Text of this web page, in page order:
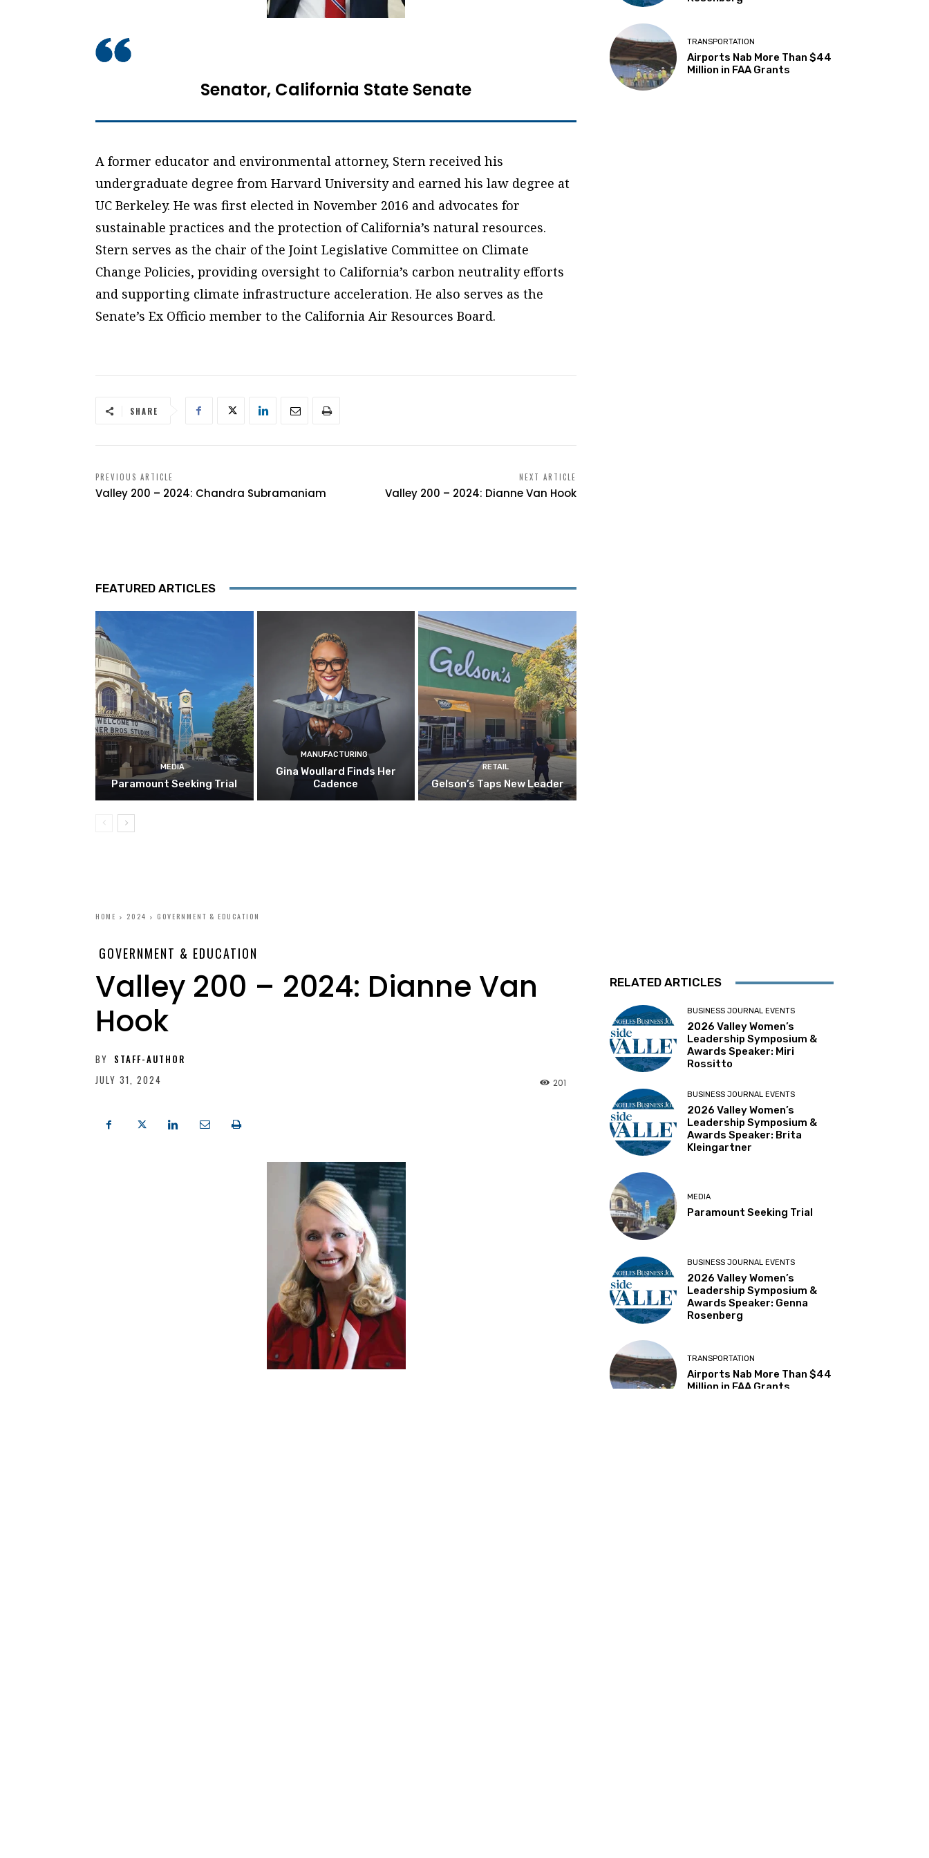
Senator, California State Senate
A former educator and environmental attorney, Stern received his
undergraduate degree from Harvard University and earned his law degree at
UC Berkeley. He was first elected in November 2016 and advocates for
sustainable practices and the protection of California’s natural resources.
Stern serves as the chair of the Joint Legislative Committee on Climate
Change Policies, providing oversight to California’s carbon neutrality efforts
and supporting climate infrastructure acceleration. He also serves as the
Senate’s Ex Officio member to the California Air Resources Board.
SHARE
PREVIOUS ARTICLE
Valley 200 – 2024: Chandra Subramaniam
NEXT ARTICLE
Valley 200 – 2024: Dianne Van Hook
FEATURED ARTICLES
MEDIA
Paramount Seeking Trial
MANUFACTURING
Gina Woullard Finds Her
Cadence
RETAIL
Gelson’s Taps New Leader
TRANSPORTATION
Airports Nab More Than $44
Million in FAA Grants